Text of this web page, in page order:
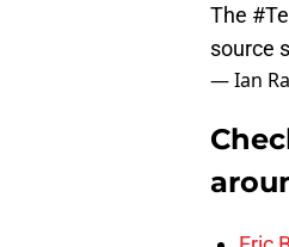
The
source
— Ian